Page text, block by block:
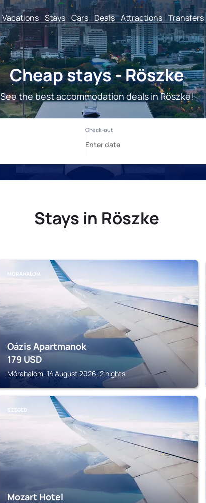
Vacations Stays Cars Deals Attractions Transfers
Cheap stays - Röszke
See the best accommodation deals in Röszke!
Stays in Röszke
MÓRAHALOM
Oázis Apartmanok
179 USD
Mórahalom, 14 August 2026, 2 nights
SZEGED
Mozart Hotel